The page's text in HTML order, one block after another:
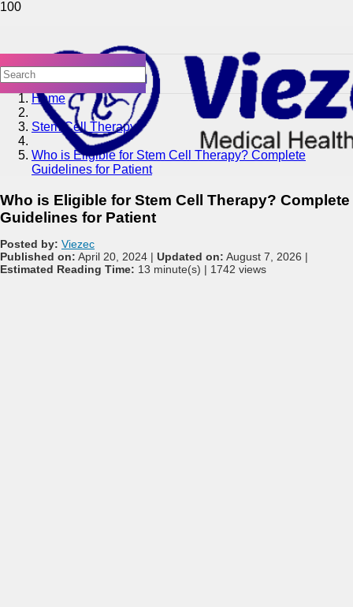
Home
Stem Cell Therapy
Who is Eligible for Stem Cell Therapy? Complete
Guidelines for Patient
Who is Eligible for Stem Cell Therapy? Complete
Guidelines for Patient
Posted by: Viezec
Published on: April 20, 2024 | Updated on: August 7, 2026 |
Estimated Reading Time: 13 minute(s) | 1742 views